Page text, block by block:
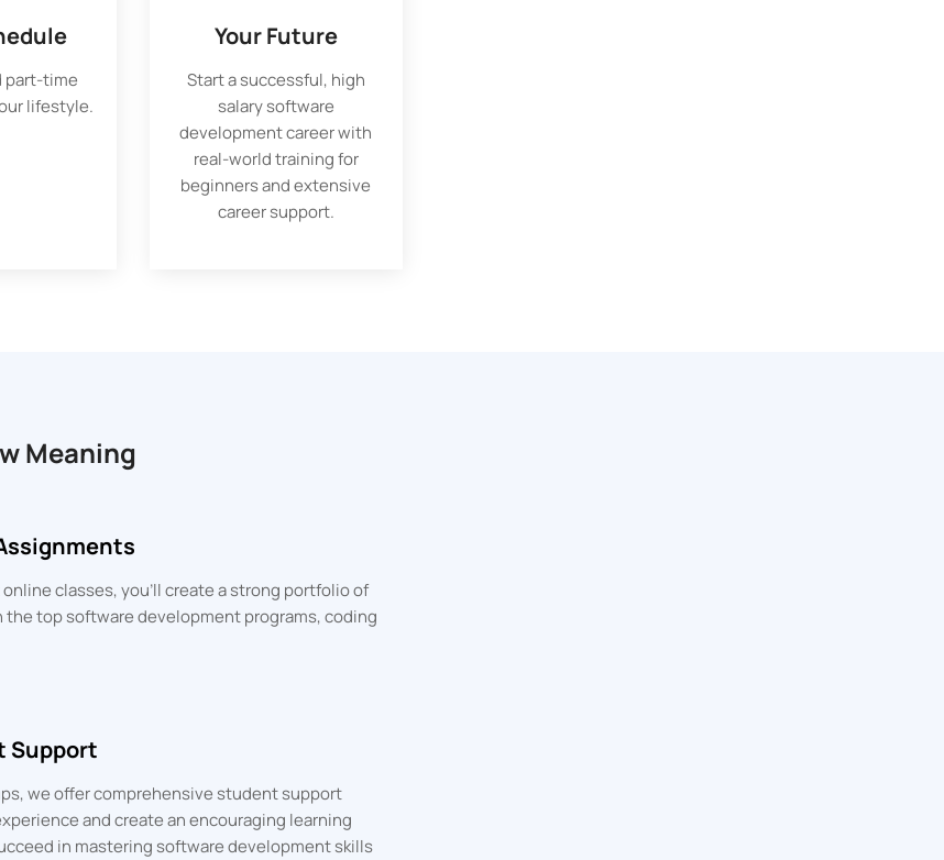
part-time
lifestyle.
Your Future
Start a successful, high
salary software
development career with
real-world training for
beginners and extensive
career support.
Meaning
classes, you’ll create a strong portfolio of
top software development programs, coding
Support
we offer comprehensive student support
and create an encouraging learning
in mastering software development skills